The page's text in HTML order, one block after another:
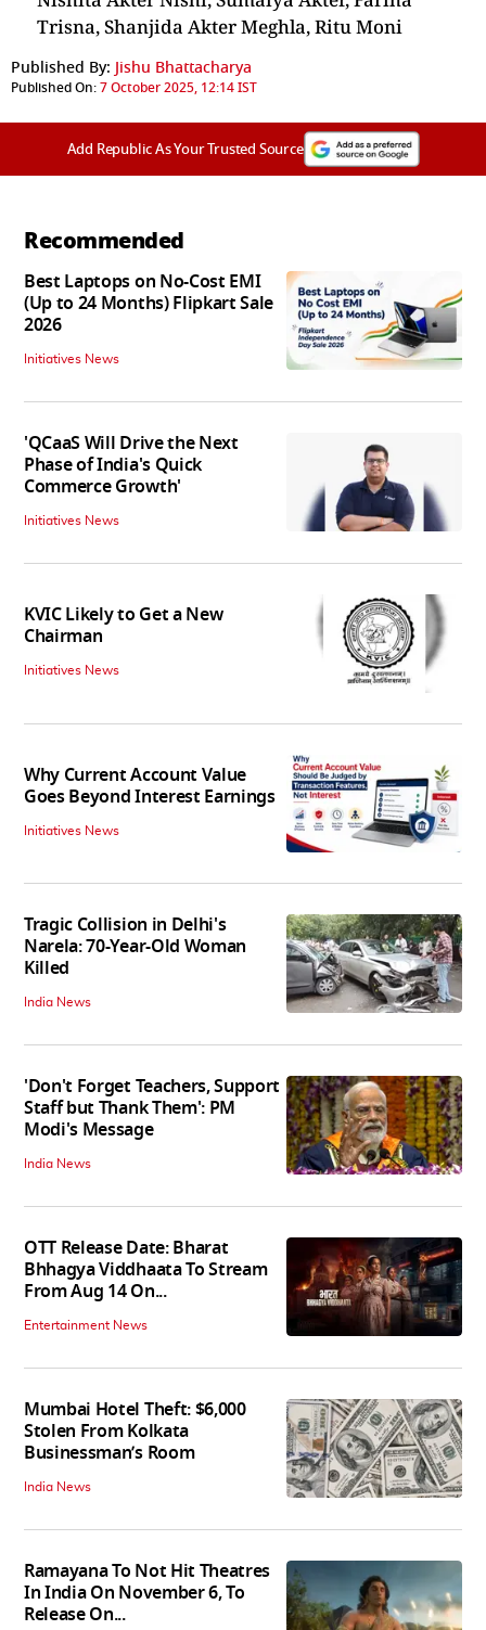
Trisna, Shanjida Akter Meghla, Ritu Moni
Published By: Jishu Bhattacharya
Published On:7 October 2025, 12:14 IST
Add Republic As Your Trusted Source
Recommended
Best Laptops on No-Cost EMI
(Up to 24 Months) Flipkart Sale
2026
Initiatives News
'QCaaS Will Drive the Next
Phase of India's Quick
Commerce Growth'
Initiatives News
KVIC Likely to Get a New
Chairman
Initiatives News
Why Current Account Value
Goes Beyond Interest Earnings
Initiatives News
Tragic Collision in Delhi's
Narela: 70-Year-Old Woman
Killed
India News
'Don't Forget Teachers, Support
Staff but Thank Them': PM
Modi's Message
India News
OTT Release Date: Bharat
Bhhagya Viddhaata To Stream
From Aug 14 On...
Entertainment News
Mumbai Hotel Theft: $6,000
Stolen From Kolkata
Businessman’s Room
India News
Ramayana To Not Hit Theatres
In India On November 6, To
Release On...